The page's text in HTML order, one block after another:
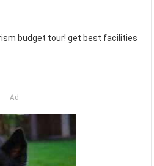
budget tour! get best facilities
Ad